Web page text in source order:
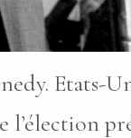
Etats-
l’élection